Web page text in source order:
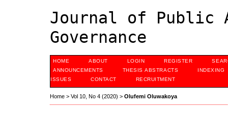
Journal of Public
Governance
HOME ABOUT LOGIN REGISTER
ANNOUNCEMENTS
THESIS ABSTRACTS
INDEXING
ISSUES
CONTACT RECRUITMENT
Home > Vol 10, No 4 (2020) > Olufemi Oluwakoya